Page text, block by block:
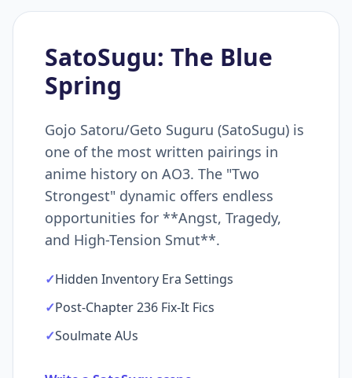
SatoSugu: The Blue
Spring
Gojo Satoru/Geto Suguru (SatoSugu) is
one of the most written pairings in
anime history on AO3. The "Two
Strongest" dynamic offers endless
opportunities for **Angst, Tragedy,
and High-Tension Smut**.
✓Hidden Inventory Era Settings
✓Post-Chapter 236 Fix-It Fics
✓Soulmate AUs